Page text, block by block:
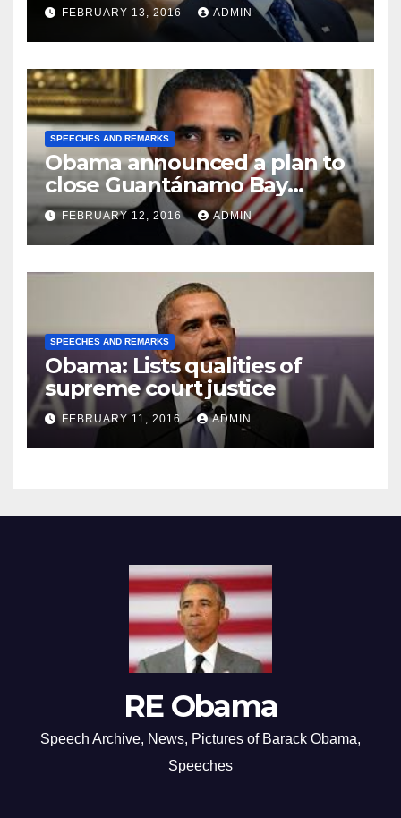
FEBRUARY 13, 2016 ADMIN
SPEECHES AND REMARKS
Obama announced a plan to
close Guantánamo Bay
Prison
FEBRUARY 12, 2016 ADMIN
SPEECHES AND REMARKS
Obama: Lists qualities of
supreme court justice
FEBRUARY 11, 2016 ADMIN
RE Obama
Speech Archive, News, Pictures of Barack Obama,
Speeches